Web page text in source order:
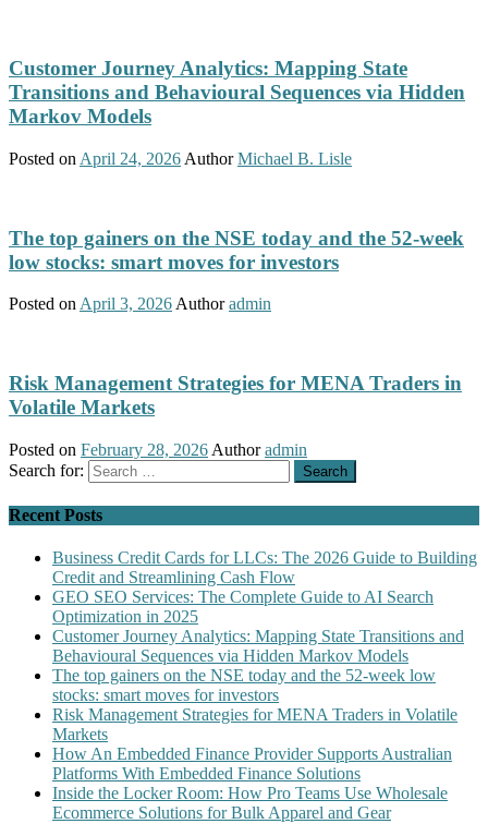
Customer Journey Analytics: Mapping State
Transitions and Behavioural Sequences via Hidden
Markov Models
Posted on April 24, 2026 Author Michael B. Lisle
The top gainers on the NSE today and the 52-week
low stocks: smart moves for investors
Posted on April 3, 2026 Author admin
Risk Management Strategies for MENA Traders in
Volatile Markets
Posted on February 28, 2026 Author admin
Search for:
Recent Posts
Business Credit Cards for LLCs: The 2026 Guide to Building
Credit and Streamlining Cash Flow
GEO SEO Services: The Complete Guide to AI Search
Optimization in 2025
Customer Journey Analytics: Mapping State Transitions and
Behavioural Sequences via Hidden Markov Models
The top gainers on the NSE today and the 52-week low
stocks: smart moves for investors
Risk Management Strategies for MENA Traders in Volatile
Markets
How An Embedded Finance Provider Supports Australian
Platforms With Embedded Finance Solutions
Inside the Locker Room: How Pro Teams Use Wholesale
Ecommerce Solutions for Bulk Apparel and Gear